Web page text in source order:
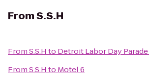
FromS.S.H
FromS.S.H to Detroit Labor Day
FromS.S.H to Motel 6